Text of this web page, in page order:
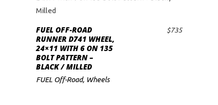
ADD TO CART
FUEL OFF-ROAD
RUNNER D741 WHEEL,
24×11 WITH 6 ON 135
BOLT PATTERN –
BLACK / MILLED
$735
FUEL Off-Road, Wheels